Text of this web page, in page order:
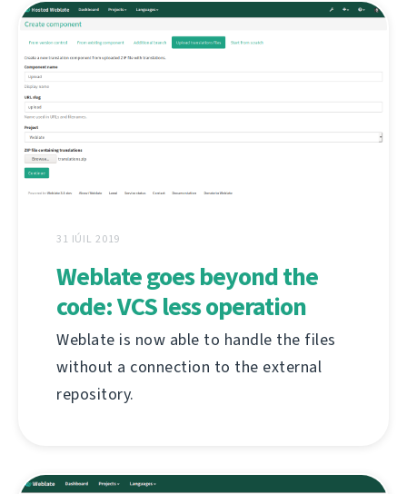
31 IÚIL 2019
Weblate goes beyond the
code: VCS less operation
Weblate is now able to handle the files
without a connection to the external
repository.